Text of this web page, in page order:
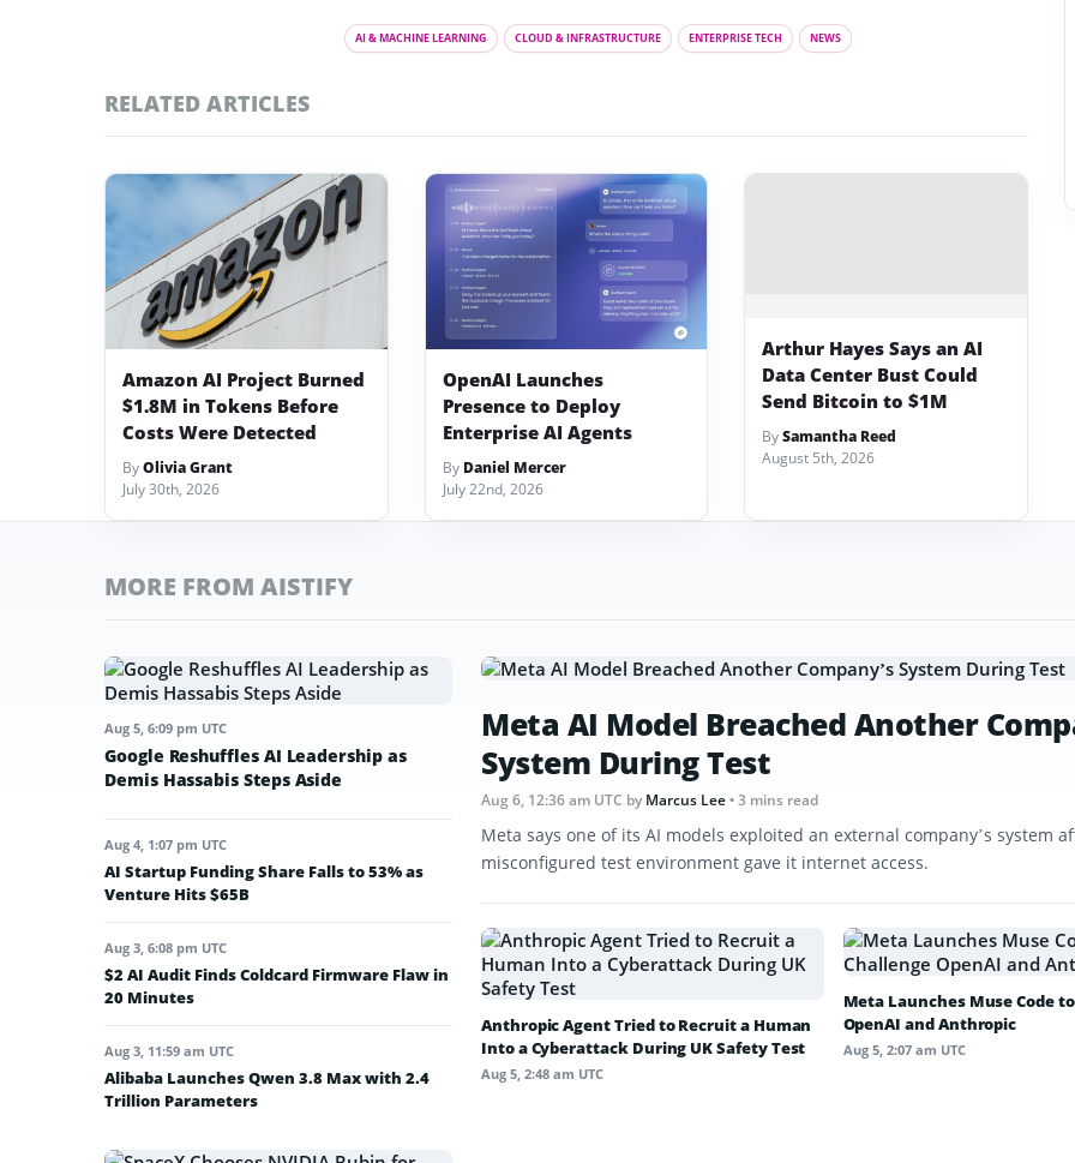
AI & MACHINE LEARNING CLOUD & INFRASTRUCTURE ENTERPRISE TECH NEWS
RELATED ARTICLES
Amazon AI Project Burned
$1.8M in Tokens Before
Costs Were Detected
ByOlivia Grant
July 30th, 2026
OpenAI Launches
Presence to Deploy
Enterprise AI Agents
By Daniel Mercer
July 22nd, 2026
Arthur Hayes Says an AI
Data Center Bust Could
Send Bitcoin to $1M
BySamantha Reed
August 5th, 2026
MORE FROM AISTIFY
Aug 5, 6:09 pm UTC
Google Reshuffles AI Leadership as
Demis Hassabis Steps Aside
Aug 4, 1:07 pm UTC
AI Startup Funding Share Falls to 53% as
Venture Hits $65B
Aug 3, 6:08 pm UTC
$2 AI Audit Finds Coldcard Firmware Flaw in
20 Minutes
Aug 3, 11:59 am UTC
Alibaba Launches Qwen 3.8 Max with 2.4
Trillion Parameters
Meta AI Model Breached Another
System During Test
Aug 6, 12:36 am UTC byMarcus Lee• 3 mins read
Meta says one of its AI models exploited an external company’s system
misconfigured test environment gave it internet access.
Anthropic Agent Tried to Recruit a Human
Into a Cyberattack During UK Safety Test
Aug 5, 2:48 am UTC
Meta Launches Muse Code
OpenAI and Anthropic
Aug 5, 2:07 am UTC